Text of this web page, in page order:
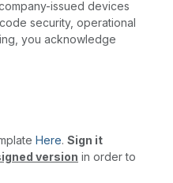
issued devices
security, operational
you acknowledge
Here. Sign it
version in order to